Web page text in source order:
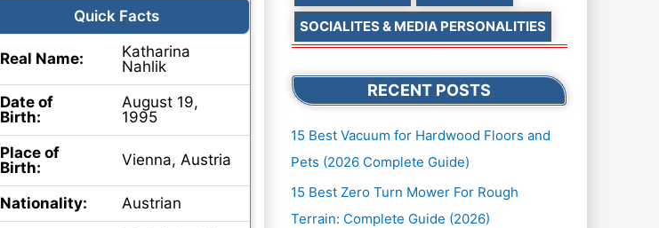
Quick Facts
Real Name:
Katharina
Nahlik
Date of
Birth:
August 19,
1995
Place of
Birth:
Vienna, Austria
Nationality: Austrian
SOCIALITES & MEDIA PERSONALITIES
RECENT POSTS
15 Best Vacuum for Hardwood Floors and
Pets (2026 Complete Guide)
15 Best Zero Turn Mower For Rough
Terrain: Complete Guide (2026)